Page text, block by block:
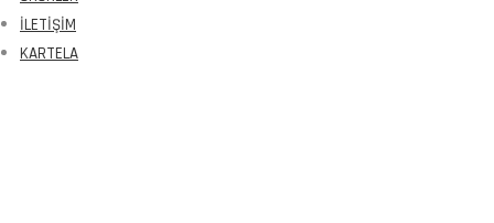
İLETIŞIM
KARTELA